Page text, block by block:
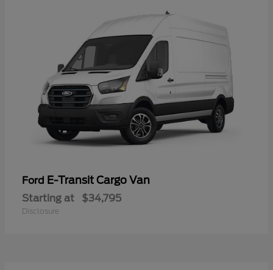
Ford E-Transit Cargo Van
Starting at $34,795
Disclosure